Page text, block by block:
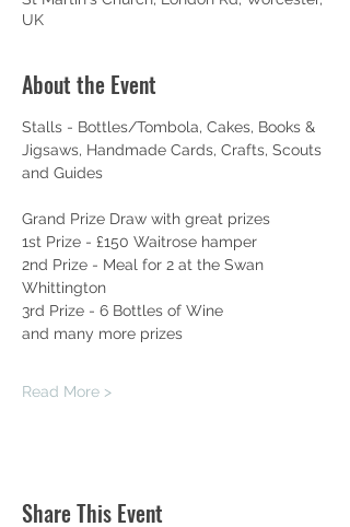
UK
About the Event
Stalls - Bottles/Tombola, Cakes, Books &
Jigsaws, Handmade Cards, Crafts, Scouts
and Guides
Grand Prize Draw with great prizes
1st Prize - £150 Waitrose hamper
2nd Prize - Meal for 2 at the Swan
Whittington
3rd Prize - 6 Bottles of Wine
and many more prizes
Read More >
Share This Event